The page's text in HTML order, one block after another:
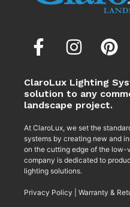
ClaroLux Lighting
solution to any
landscape project.
At ClaroLux, we set the
systems by creating new and
on the cutting edge of the low-
company is dedicated to
lighting solutions.
Privacy Policy Warranty &